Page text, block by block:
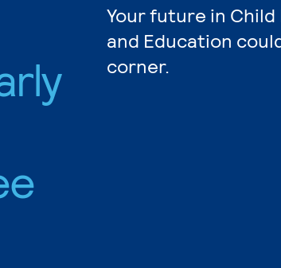
Your future in
and Education
corner.